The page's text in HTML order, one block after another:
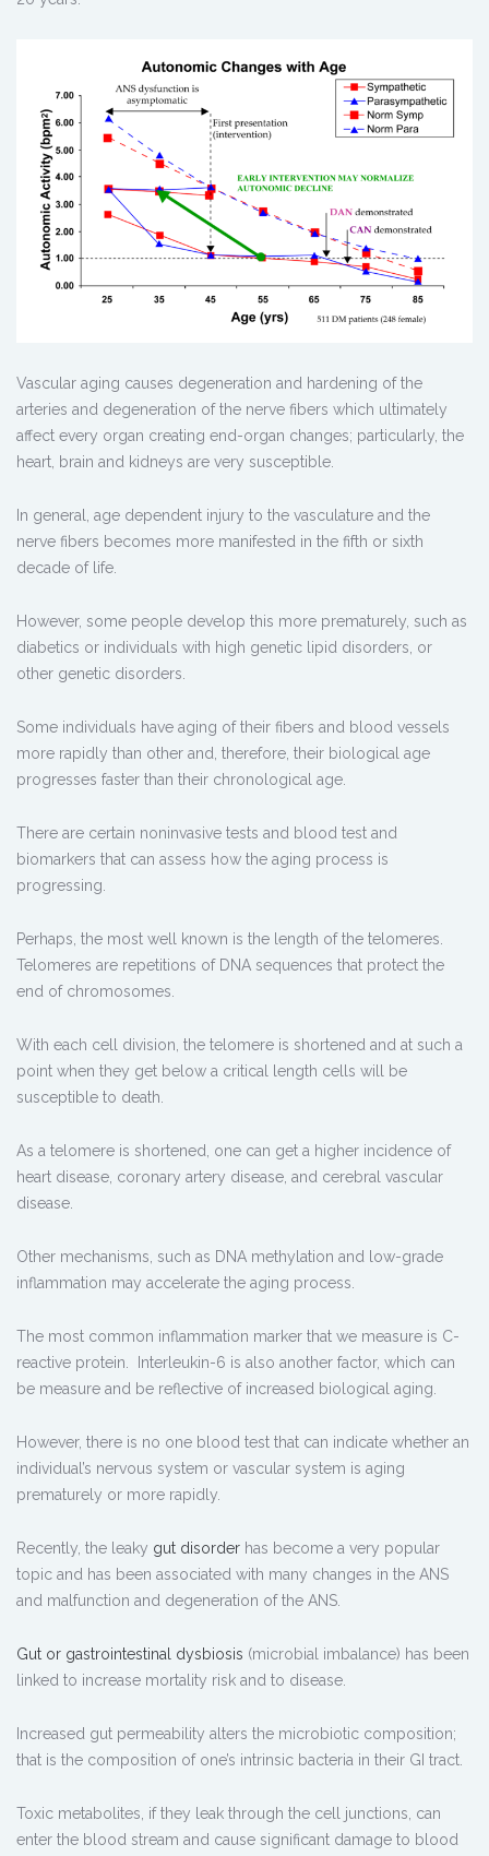
Vascular aging causes degeneration and hardening of the
arteries and degeneration of the nerve fibers which ultimately
affect every organ creating end-organ changes; particularly, the
heart, brain and kidneys are very susceptible.
In general, age dependent injury to the vasculature and the
nerve fibers becomes more manifested in the fifth or sixth
decade of life.
However, some people develop this more prematurely, such as
diabetics or individuals with high genetic lipid disorders, or
other genetic disorders.
Some individuals have aging of their fibers and blood vessels
more rapidly than other and, therefore, their biological age
progresses faster than their chronological age.
There are certain noninvasive tests and blood test and
biomarkers that can assess how the aging process is
progressing.
Perhaps, the most well known is the length of the telomeres.
Telomeres are repetitions of DNA sequences that protect the
end of chromosomes.
With each cell division, the telomere is shortened and at such a
point when they get below a critical length cells will be
susceptible to death.
As a telomere is shortened, one can get a higher incidence of
heart disease, coronary artery disease, and cerebral vascular
disease.
Other mechanisms, such as DNA methylation and low-grade
inflammation may accelerate the aging process.
The most common inflammation marker that we measure is C-
reactive protein. Interleukin-6 is also another factor, which can
be measure and be reflective of increased biological aging.
However, there is no one blood test that can indicate whether an
individual’s nervous system or vascular system is aging
prematurely or more rapidly.
Recently, the leaky gut disorder has become a very popular
topic and has been associated with many changes in the ANS
and malfunction and degeneration of the ANS.
Gut or gastrointestinal dysbiosis (microbial imbalance) has been
linked to increase mortality risk and to disease.
Increased gut permeability alters the microbiotic composition;
that is the composition of one’s intrinsic bacteria in their GI tract.
Toxic metabolites, if they leak through the cell junctions, can
enter the blood stream and cause significant damage to blood